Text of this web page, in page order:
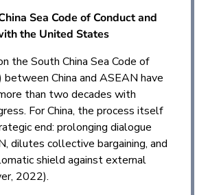
Sea Code of Conduct and
the United States
the South China Sea Code of
between China and ASEAN have
than two decades with
For China, the process itself
end: prolonging dialogue
dilutes collective bargaining, and
shield against external
2022).